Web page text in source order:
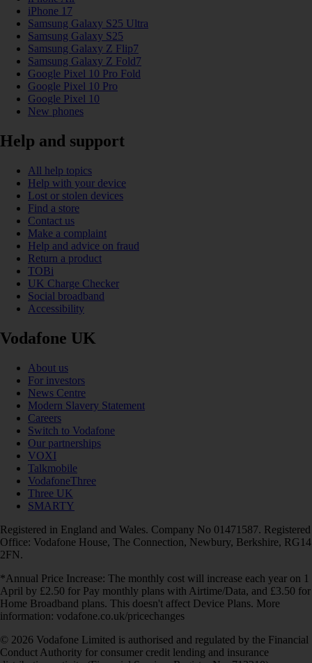
iPhone 17
Samsung Galaxy S25 Ultra
Samsung Galaxy S25
Samsung Galaxy Z Flip7
Samsung Galaxy Z Fold7
Google Pixel 10 Pro Fold
Google Pixel 10 Pro
Google Pixel 10
New phones
Help and support
All help topics
Help with your device
Lost or stolen devices
Find a store
Contact us
Make a complaint
Help and advice on fraud
Return a product
TOBi
UK Charge Checker
Social broadband
Accessibility
Vodafone UK
About us
For investors
News Centre
Modern Slavery Statement
Careers
Switch to Vodafone
Our partnerships
VOXI
Talkmobile
VodafoneThree
Three UK
SMARTY
Registered in England and Wales. Company No 01471587. Registered
Office: Vodafone House, The Connection, Newbury, Berkshire, RG14
2FN.
*Annual Price Increase: The monthly cost will increase each year on 1
April by £2.50 for Pay monthly plans with Airtime/Data, and £3.50 for
Home Broadband plans. This doesn't affect Device Plans. More
information: vodafone.co.uk/pricechanges
© 2026 Vodafone Limited is authorised and regulated by the Financial
Conduct Authority for consumer credit lending and insurance